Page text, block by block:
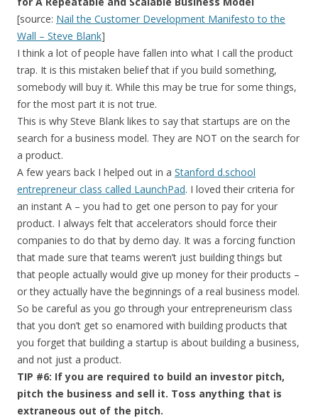
[source: Nail the Customer Development Manifesto to the
Wall – Steve Blank]
I think a lot of people have fallen into what I call the product
trap. It is this mistaken belief that if you build something,
somebody will buy it. While this may be true for some things,
for the most part it is not true.
This is why Steve Blank likes to say that startups are on the
search for a business model. They are NOT on the search for
a product.
A few years back I helped out in a Stanford d.school
entrepreneur class called LaunchPad. I loved their criteria for
an instant A – you had to get one person to pay for your
product. I always felt that accelerators should force their
companies to do that by demo day. It was a forcing function
that made sure that teams weren’t just building things but
that people actually would give up money for their products –
or they actually have the beginnings of a real business model.
So be careful as you go through your entrepreneurism class
that you don’t get so enamored with building products that
you forget that building a startup is about building a business,
and not just a product.
TIP #6: If you are required to build an investor pitch,
pitch the business and sell it. Toss anything that is
extraneous out of the pitch.